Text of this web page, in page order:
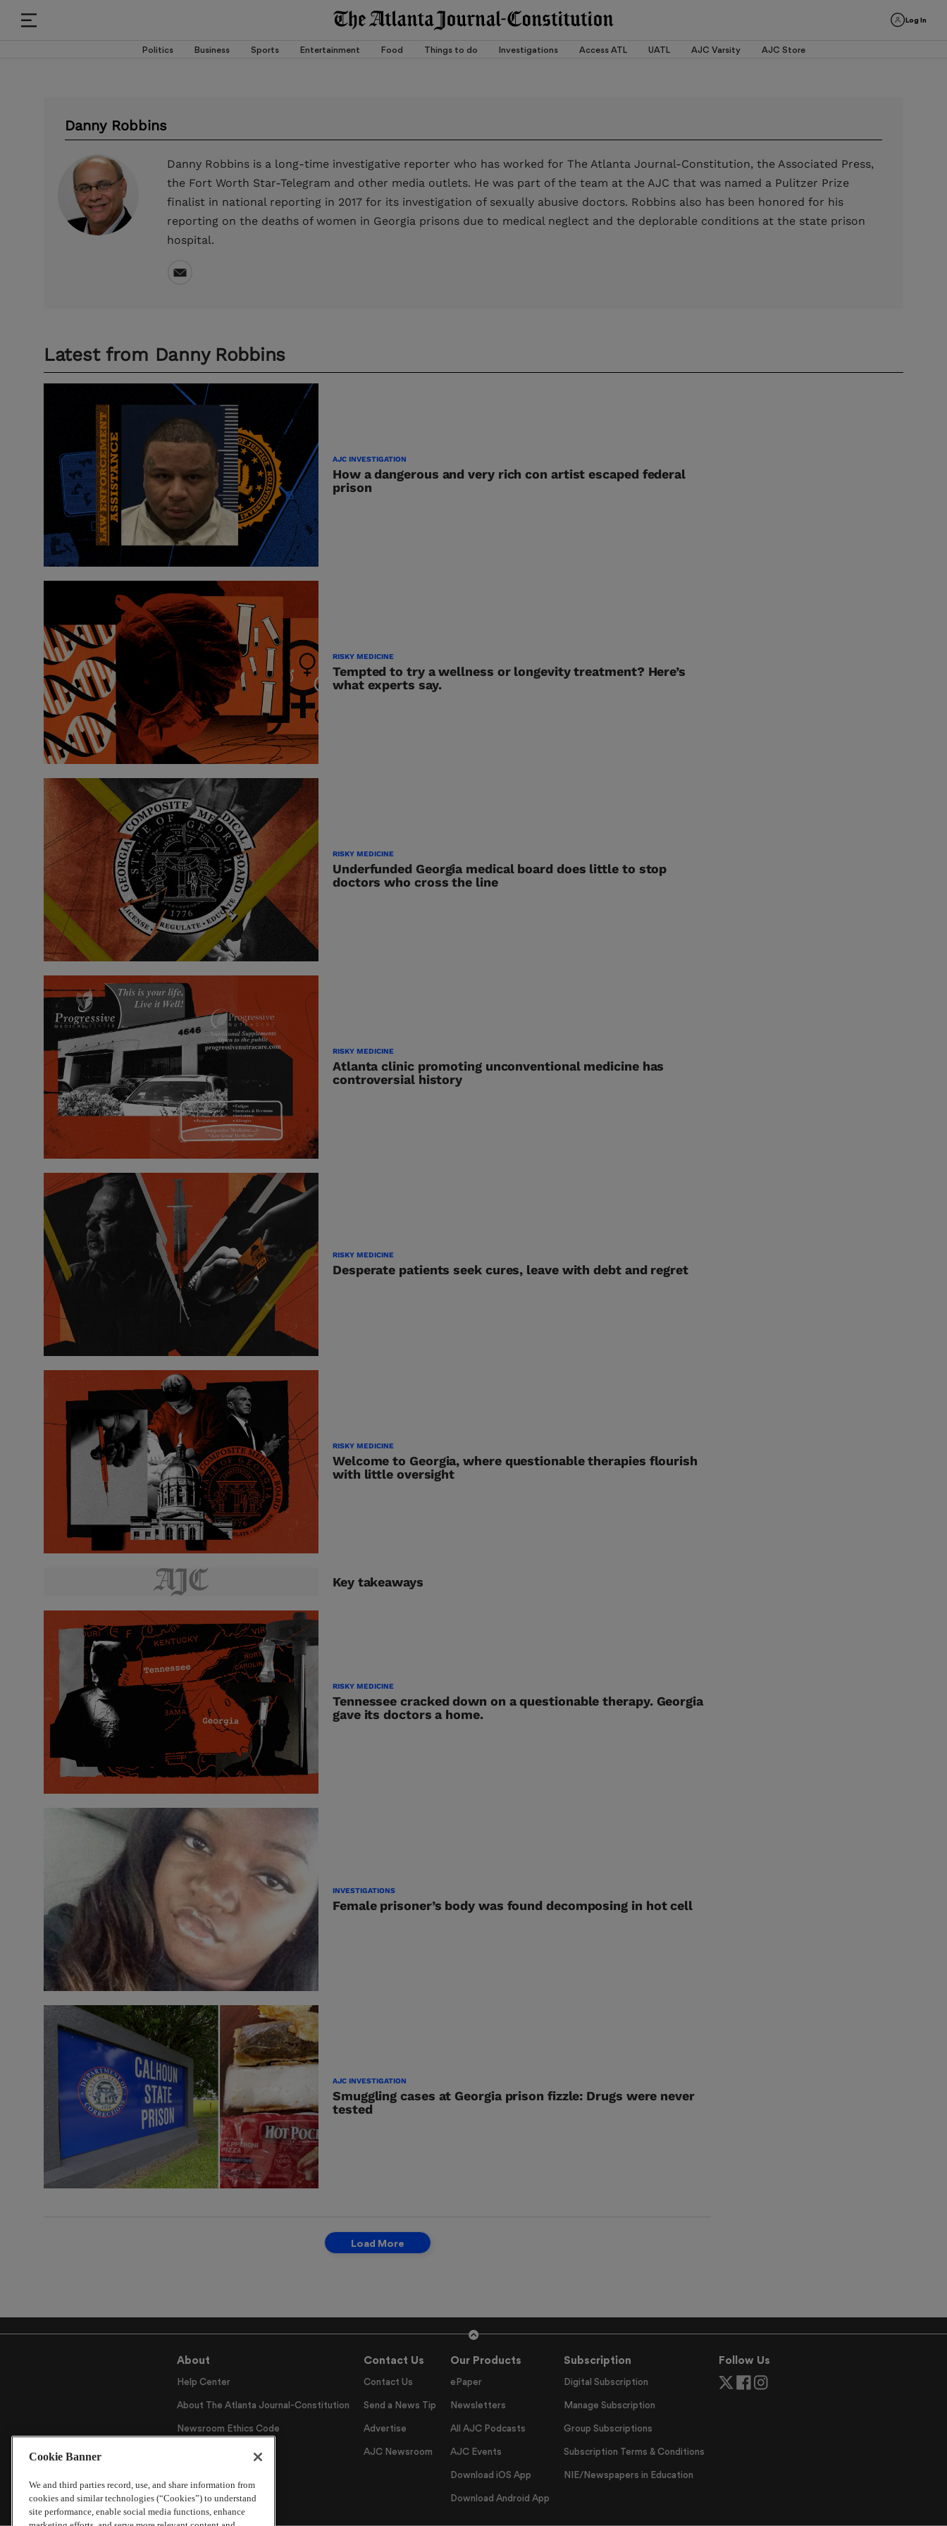
Log In
Politics Business Sports Entertainment Food Things to do Investigations Access ATL UATL AJC Varsity AJC Store
Danny Robbins
Danny Robbins is a long-time investigative reporter who has worked for The Atlanta Journal-Constitution, the Associated Press,
the Fort Worth Star-Telegram and other media outlets. He was part of the team at the AJC that was named a Pulitzer Prize
finalist in national reporting in 2017 for its investigation of sexually abusive doctors. Robbins also has been honored for his
reporting on the deaths of women in Georgia prisons due to medical neglect and the deplorable conditions at the state prison
hospital.
Latest from Danny Robbins
AJC INVESTIGATION
How a dangerous and very rich con artist escaped federal
prison
RISKY MEDICINE
Tempted to try a wellness or longevity treatment? Here’s
what experts say.
RISKY MEDICINE
Underfunded Georgia medical board does little to stop
doctors who cross the line
RISKY MEDICINE
Atlanta clinic promoting unconventional medicine has
controversial history
RISKY MEDICINE
Desperate patients seek cures, leave with debt and regret
RISKY MEDICINE
Welcome to Georgia, where questionable therapies flourish
with little oversight
Key takeaways
RISKY MEDICINE
Tennessee cracked down on a questionable therapy. Georgia
gave its doctors a home.
INVESTIGATIONS
Female prisoner’s body was found decomposing in hot cell
AJC INVESTIGATION
Smuggling cases at Georgia prison fizzle: Drugs were never
tested
Load More
About
Help Center
About The Atlanta Journal-Constitution
Newsroom Ethics Code
Contact Us
Contact Us
Send a News Tip
Advertise
AJC Newsroom
Our Products
ePaper
Newsletters
All AJC Podcasts
AJC Events
Download iOS App
Download Android App
Subscription
Digital Subscription
Manage Subscription
Group Subscriptions
Subscription Terms & Conditions
NIE/Newspapers in Education
Follow Us
Cookie Banner
We and third parties record, use, and share information from
cookies and similar technologies (“Cookies”) to understand
site performance, enable social media functions, enhance